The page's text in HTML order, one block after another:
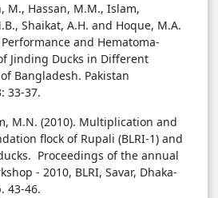
M., Hassan, M.M., Islam,
Shaikat, A.H. and Hoque, M.A.
and Hematoma-
Jinding Ducks in Different
Bangladesh. Pakistan
33-37.
M.N. (2010). Multiplication and
flock of Rupali (BLRI-1) and
Proceedings of the annual
- 2010, BLRI, Savar, Dhaka-
43-46.